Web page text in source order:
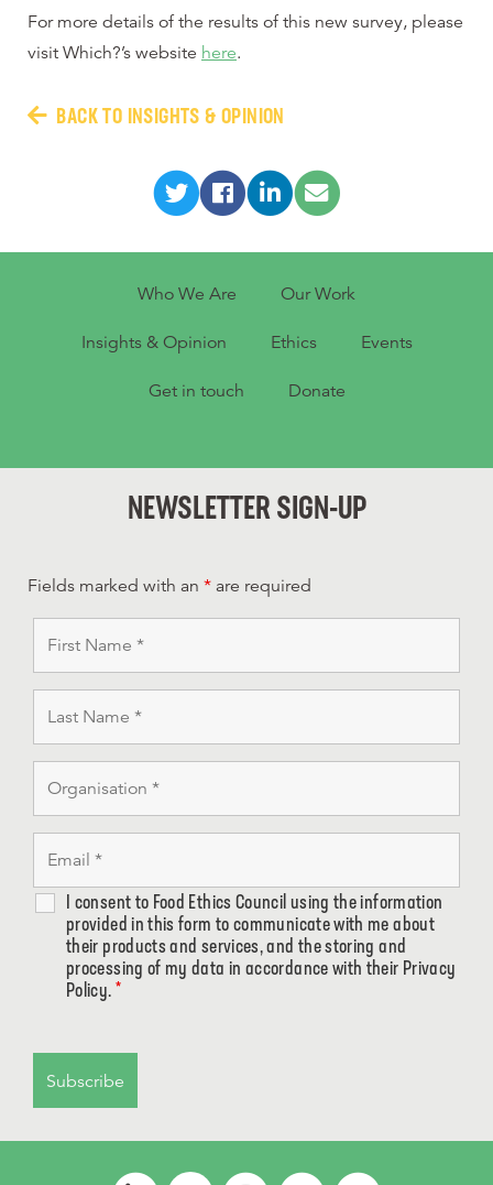
For more details of the results of this new survey, please
visit Which?’s website here.
BACK TO INSIGHTS & OPINION
Who We Are Our Work
Insights & Opinion Ethics Events
Get in touch Donate
NEWSLETTER SIGN-UP
Fields marked with an * are required
I consent to Food Ethics Council using the information
provided in this form to communicate with me about
their products and services, and the storing and
processing of my data in accordance with their Privacy
Policy. *